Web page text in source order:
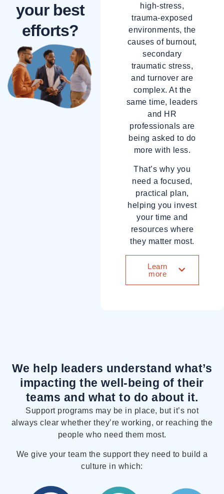
your best
efforts?
high-stress,
trauma-exposed
environments, the
causes of burnout,
secondary
traumatic stress,
and turnover are
complex. At the
same time, leaders
and HR
professionals are
being asked to do
more with less.
That’s why you
need a focused,
practical plan,
helping you invest
your time and
resources where
they matter most.
Learn
more
We help leaders understand what’s
impacting the well-being of their
teams and what to do about it.
Support programs may be in place, but it’s not
always clear whether they’re working, or reaching the
people who need them most.
We give your team the support they need to build a
culture in which: